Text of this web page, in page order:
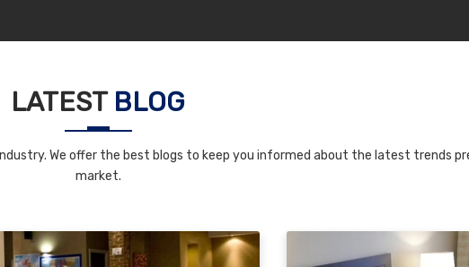
LATEST BLOG
We offer the best blogs to keep you informed about the latest trends
market.